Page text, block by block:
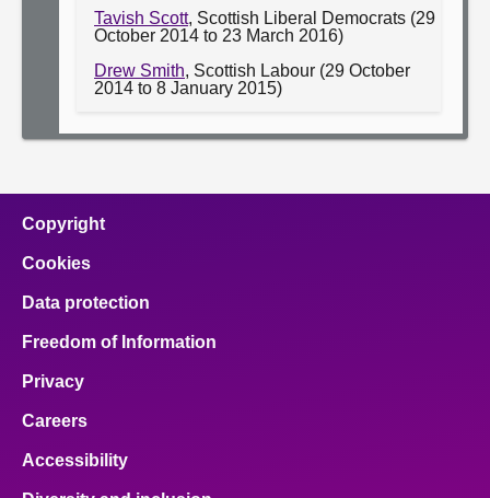
Tavish Scott, Scottish Liberal Democrats (29
October 2014 to 23 March 2016)
Drew Smith, Scottish Labour (29 October
2014 to 8 January 2015)
Copyright
Cookies
Data protection
Freedom of Information
Privacy
Careers
Accessibility